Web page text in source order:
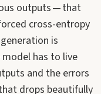
outputs — that
cross-entropy
is
has to live
and the errors
drops beautifully